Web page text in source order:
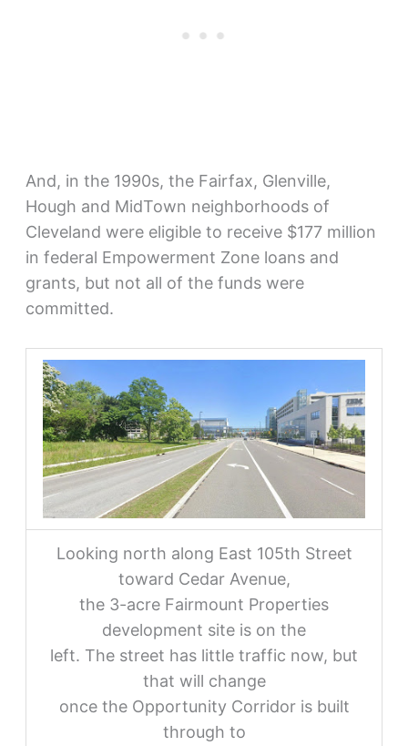
And, in the 1990s, the Fairfax, Glenville,
Hough and MidTown neighborhoods of
Cleveland were eligible to receive $177 million
in federal Empowerment Zone loans and
grants, but not all of the funds were
committed.
Looking north along East 105th Street
toward Cedar Avenue,
the 3-acre Fairmount Properties
development site is on the
left. The street has little traffic now, but
that will change
once the Opportunity Corridor is built
through to